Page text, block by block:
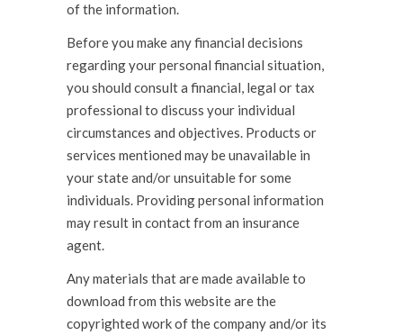
of the information.
Before you make any financial decisions
regarding your personal financial situation,
you should consult a financial, legal or tax
professional to discuss your individual
circumstances and objectives. Products or
services mentioned may be unavailable in
your state and/or unsuitable for some
individuals. Providing personal information
may result in contact from an insurance
agent.
Any materials that are made available to
download from this website are the
copyrighted work of the company and/or its